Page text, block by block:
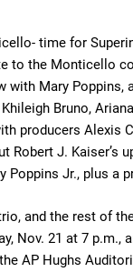
time for
to the Monticello
with Mary Poppins,
Bruno,
producers Alexis
Robert J. Kaiser’s
Poppins Jr., plus a
and the rest of
Nov. 21 at 7 p.m.,
AP Hughs